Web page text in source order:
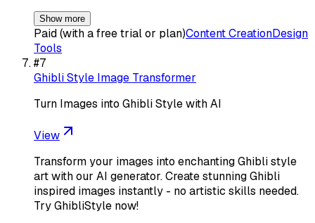
Show more
Paid (with a free trial or plan)Content CreationDesign
Tools
#7
Ghibli Style Image Transformer
Turn Images into Ghibli Style with AI
View
Transform your images into enchanting Ghibli style
art with our AI generator. Create stunning Ghibli
inspired images instantly - no artistic skills needed.
Try GhibliStyle now!